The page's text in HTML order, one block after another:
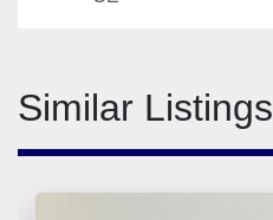
Similar Listings